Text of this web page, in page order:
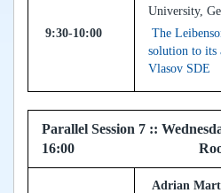
9:30-10:00
University,
The
solution to its
Vlasov SDE
Parallel Session 7 ::
16:00
Adrian